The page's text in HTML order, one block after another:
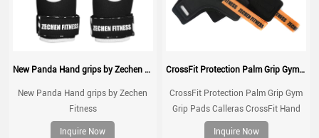
New Panda Hand grips by Zechen Fitness
New Panda Hand grips by Zechen
Fitness
Inquire Now
CrossFit Protection Palm Grip Gym Grip Pads Calleras CrossFit Hand Grip Natural Rubber Kevlar Grips
CrossFit Protection Palm Grip Gym
Grip Pads Calleras CrossFit Hand
Grip Natural Rubber Kevlar Grips
Inquire Now